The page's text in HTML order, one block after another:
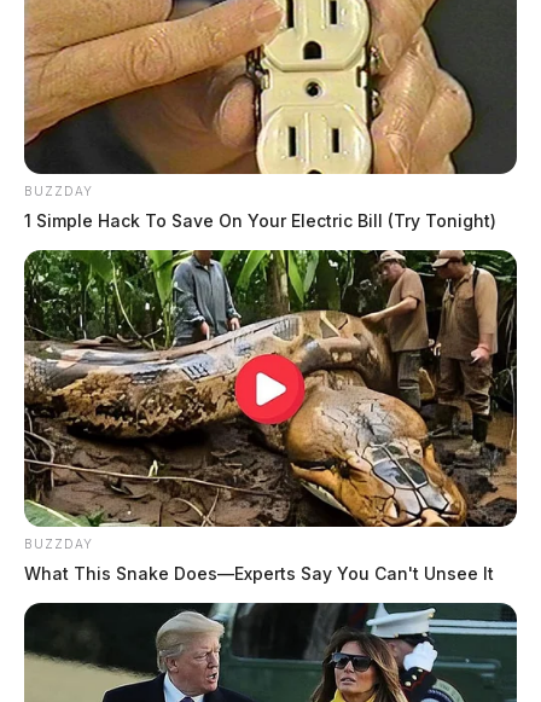
BUZZDAY
1 Simple Hack To Save On Your Electric Bill (Try Tonight)
BUZZDAY
What This Snake Does—Experts Say You Can't Unsee It